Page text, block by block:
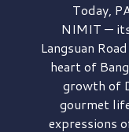
Today,
NIMIT —
Langsuan Road
heart of
growth of
gourmet
expressions